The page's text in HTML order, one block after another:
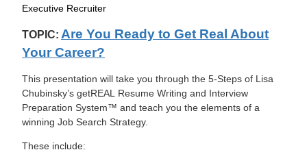
Executive Recruiter
TOPIC: Are You Ready to Get Real About
Your Career?
This presentation will take you through the 5-Steps of Lisa
Chubinsky’s getREAL Resume Writing and Interview
Preparation System™ and teach you the elements of a
winning Job Search Strategy.
These include: